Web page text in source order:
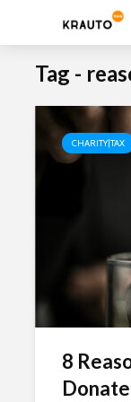
Tag -
CHARITY|TAX
8